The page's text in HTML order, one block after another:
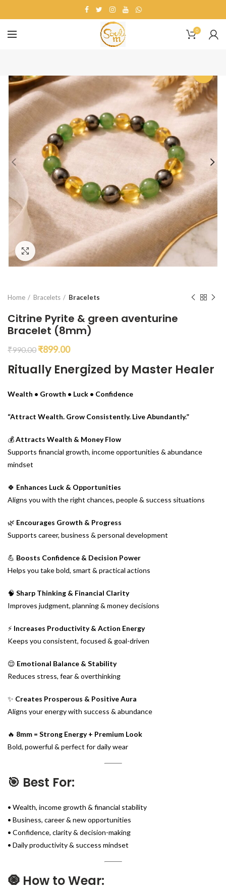
0
Click to enlarge
Home Bracelets Bracelets
Citrine Pyrite & green aventurine
Bracelet (8mm)
₹990.00 ₹899.00
Ritually Energized by Master Healer
Wealth • Growth • Luck • Confidence
“Attract Wealth. Grow Consistently. Live Abundantly.”
💰Attracts Wealth & Money Flow
Supports financial growth, income opportunities & abundance
mindset
🍀 Enhances Luck & Opportunities
Aligns you with the right chances, people & success situations
🌿 Encourages Growth & Progress
Supports career, business & personal development
💪 Boosts Confidence & Decision Power
Helps you take bold, smart & practical actions
🧠 Sharp Thinking & Financial Clarity
Improves judgment, planning & money decisions
⚡ Increases Productivity & Action Energy
Keeps you consistent, focused & goal-driven
😌 Emotional Balance & Stability
Reduces stress, fear & overthinking
✨ Creates Prosperous & Positive Aura
Aligns your energy with success & abundance
🔥 8mm = Strong Energy + Premium Look
Bold, powerful & perfect for daily wear
🎯 Best For:
• Wealth, income growth & financial stability
• Business, career & new opportunities
• Confidence, clarity & decision-making
• Daily productivity & success mindset
🧿 How to Wear: